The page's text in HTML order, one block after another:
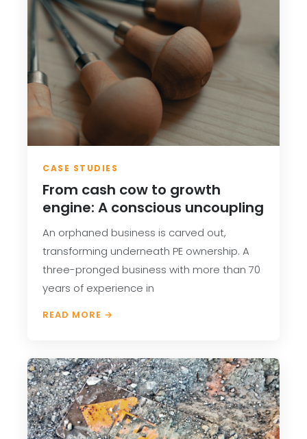
CASE STUDIES
From cash cow to growth
engine: A conscious uncoupling
An orphaned business is carved out,
transforming underneath PE ownership. A
three-pronged business with more than 70
years of experience in
READ MORE →